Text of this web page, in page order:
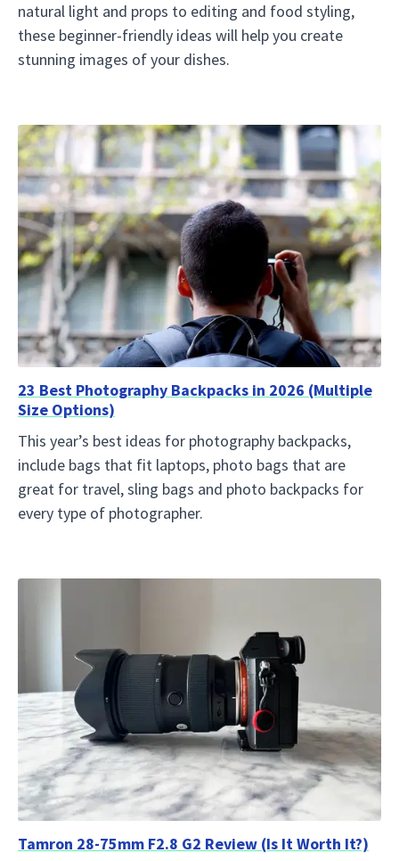
natural light and props to editing and food styling,
these beginner-friendly ideas will help you create
stunning images of your dishes.
23 Best Photography Backpacks in 2026 (Multiple
Size Options)
This year’s best ideas for photography backpacks,
include bags that fit laptops, photo bags that are
great for travel, sling bags and photo backpacks for
every type of photographer.
Tamron 28-75mm F2.8 G2 Review (Is It Worth It?)